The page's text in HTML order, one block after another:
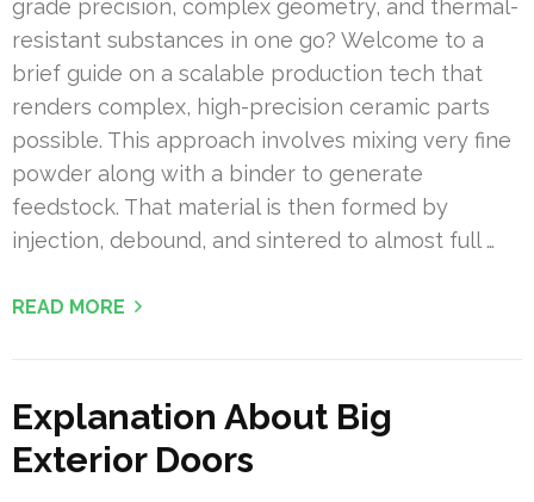
grade precision, complex geometry, and thermal-
resistant substances in one go? Welcome to a
brief guide on a scalable production tech that
renders complex, high-precision ceramic parts
possible. This approach involves mixing very fine
powder along with a binder to generate
feedstock. That material is then formed by
injection, debound, and sintered to almost full …
READ MORE
Explanation About Big
Exterior Doors